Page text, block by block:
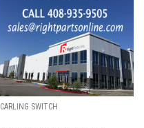
CARLING SWITCH